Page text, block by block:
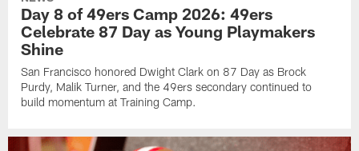
Day 8 of 49ers Camp 2026: 49ers
Celebrate 87 Day as Young Playmakers
Shine
San Francisco honored Dwight Clark on 87 Day as Brock
Purdy, Malik Turner, and the 49ers secondary continued to
build momentum at Training Camp.